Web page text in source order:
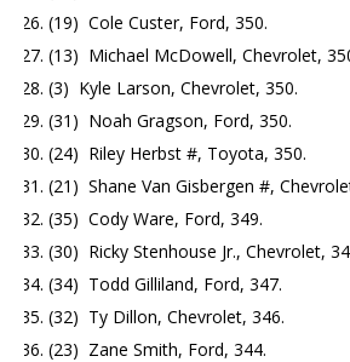
(19) Cole Custer, Ford, 350.
(13) Michael McDowell, Chevrolet,
(3) Kyle Larson, Chevrolet, 350.
(31) Noah Gragson, Ford, 350.
(24) Riley Herbst #, Toyota, 350.
(21) Shane Van Gisbergen #,
(35) Cody Ware, Ford, 349.
(30) Ricky Stenhouse Jr., Chevrolet,
(34) Todd Gilliland, Ford, 347.
(32) Ty Dillon, Chevrolet, 346.
(23) Zane Smith, Ford, 344.